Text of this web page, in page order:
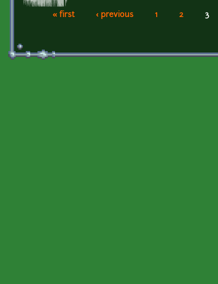
Pages
« first ‹ previous 1 2 3